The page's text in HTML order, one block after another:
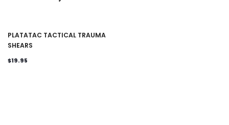
PLATATAC TACTICAL TRAUMA
SHEARS
$19.95